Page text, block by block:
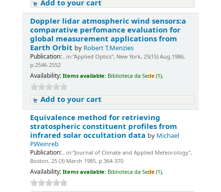
Add to your cart
Doppler lidar atmospheric wind sensors:a
comparative perfomance evaluation for
global measurement applications from
Earth Orbit by Robert T.Menzies
Publication: , in:"Applied Optics", New York, 25(15) Aug.1986,
p.2546-2552
Availability: Items available: Biblioteca da Sede (1),
Add to your cart
Equivalence method for retrieving
stratospheric constituent profiles from
infrared solar occultation data by Michael
P.Weinreb
Publication: , in:"Journal of Climate and Applied Meteorology",
Boston, 25 (3) March 1985, p.364-370
Availability: Items available: Biblioteca da Sede (1),